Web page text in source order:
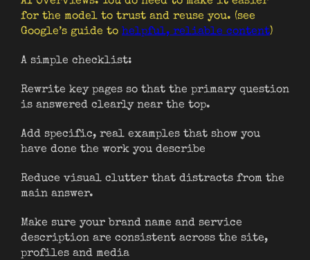
for the model to trust and reuse you. (see
Google’s guide to helpful, reliable content)
A simple checklist:
Rewrite key pages so that the primary question
is answered clearly near the top.
Add specific, real examples that show you
have done the work you describe
Reduce visual clutter that distracts from the
main answer.
Make sure your brand name and service
description are consistent across the site,
profiles and media